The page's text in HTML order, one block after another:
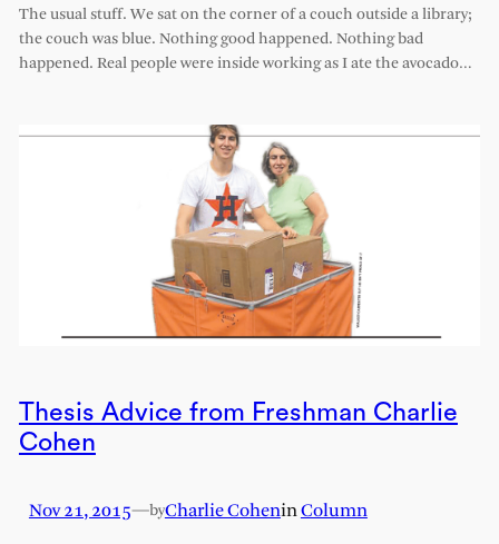
The usual stuff. We sat on the corner of a couch outside a library;
the couch was blue. Nothing good happened. Nothing bad
happened. Real people were inside working as I ate the avocado…
Thesis Advice from Freshman Charlie
Cohen
Nov 21, 2015—byCharlie CoheninColumn